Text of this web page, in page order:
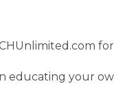
educating your